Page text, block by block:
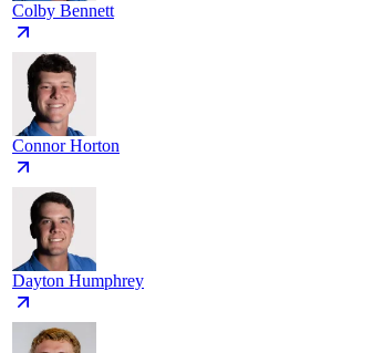
Colby Bennett
Connor Horton
Dayton Humphrey